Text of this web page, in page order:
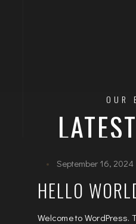
OUR
September 16, 2024
HELLO
Welcome to WordPress.